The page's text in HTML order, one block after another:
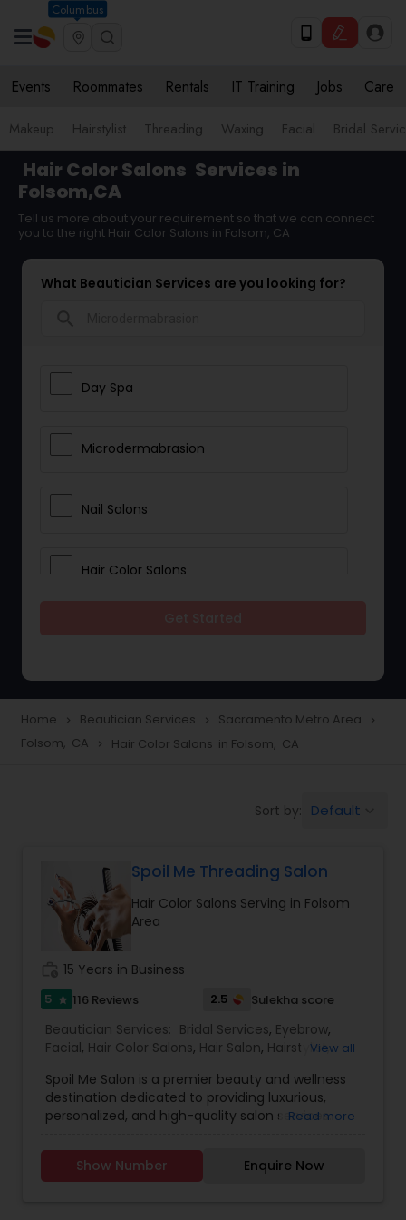
Columbus
Events Roommates Rentals IT Training Jobs Care
Makeup Hairstylist Threading Waxing Facial Bridal
Hair Color Salons Services in
Folsom,CA
Tell us more about your requirement so that we can connect
you to the right Hair Color Salons in Folsom, CA
What Beautician Services are you looking for?
Day Spa
Microdermabrasion
Nail Salons
Hair Color Salons
Eyelash Services
Hair Salon
Massage Service
Eyebrow
Facial
Hairstylist
Makeup
Home navigate_next Beautician Services navigate_next Sacramento Metro Area navigate_next
Folsom, CA navigate_next Hair Color Salons in Folsom, CA
Sort by: Default
Spoil Me Threading Salon
Hair Color Salons Serving in Folsom
Area
15 Years in Business
5 star 116 Reviews 2.5 Sulekha score
Beautician Services: Bridal Services, Eyebrow,
Facial, Hair Color Salons, Hair Salon, Hairstylist,
Draping Services ,Threading,Waxing,Wedding
Makeup Artists
View all
Spoil Me Salon is a premier beauty and wellness
destination dedicated to providing luxurious,
personalized, and high-quality salon services.
expert stylists and beauty professionals offer a
wide range of services, including haircuts, styling,
Read more
Show Number Enquire Now